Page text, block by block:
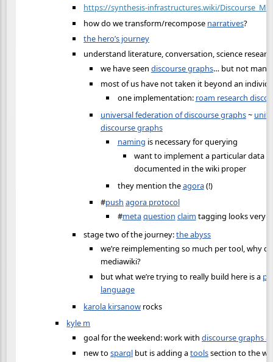
https://synthesis-infrastructures.wiki/
how do we transform/recompose narratives?
the hero’s journey
understand literature, conversation, science
we have seen discourse graphs… but not many
most of us have not taken it beyond an
one implementation: roam research
universal federation of discourse graphs~
discourse graphs
naming is necessary for querying
want to implement a particular data
documented in the wiki proper
they mention theagora(!)
#push agora protocol
#metaquestion claim tagging looks very
stage two of the journey:the abyss
we’re reimplementing so much per tool, why
mediawiki?
but what we’re trying to really build here is a
language
karola kirsanow rocks
kyle m
goal for the weekend: work withdiscourse graphs
new tosparql but is adding atoolssection to the